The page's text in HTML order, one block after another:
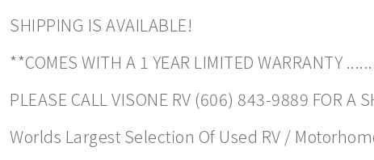
SHIPPING IS AVAILABLE!
**COMES WITH A 1 YEAR LIMITED WARRANTY
PLEASE CALL VISONE RV (606) 843-9889 FOR A
Worlds Largest Selection Of Used RV /